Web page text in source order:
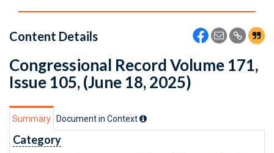
Content Details
Congressional Record Volume 171,
Issue 105, (June 18, 2025)
Summary Document in Context
Category